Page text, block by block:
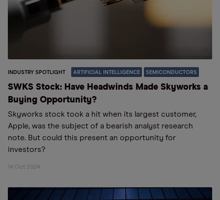
INDUSTRY SPOTLIGHT ARTIFICIAL INTELLIGENCE SEMICONDUCTORS
SWKS Stock: Have Headwinds Made Skyworks a
Buying Opportunity?
Skyworks stock took a hit when its largest customer,
Apple, was the subject of a bearish analyst research
note. But could this present an opportunity for
investors?
14 Oct 2024